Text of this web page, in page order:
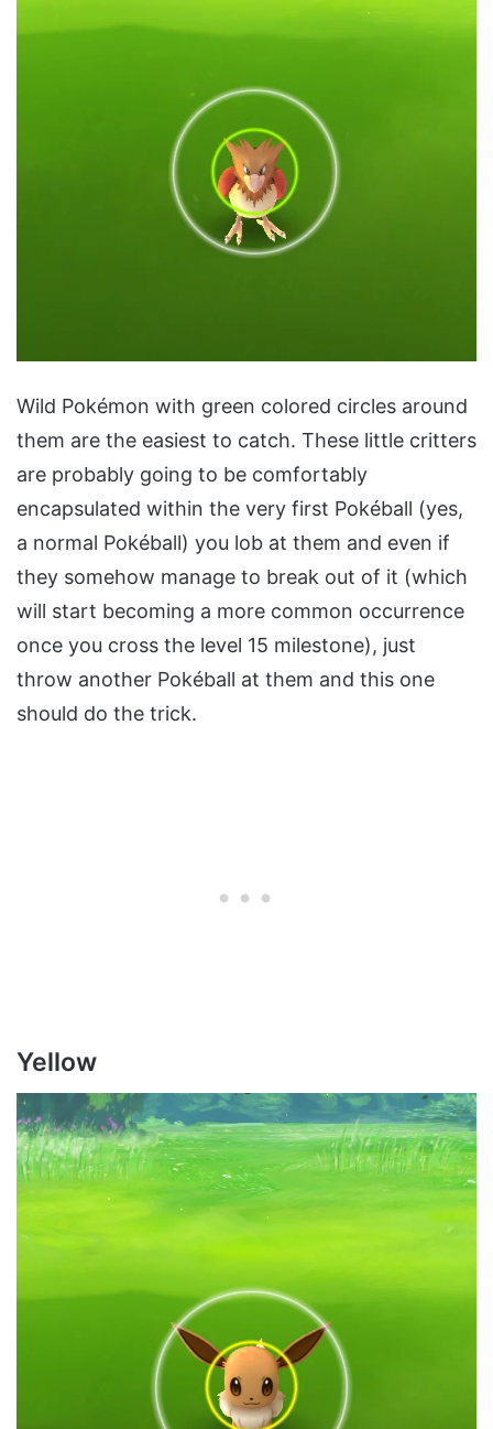
Wild Pokémon with green colored circles around
them are the easiest to catch. These little critters
are probably going to be comfortably
encapsulated within the very first Pokéball (yes,
a normal Pokéball) you lob at them and even if
they somehow manage to break out of it (which
will start becoming a more common occurrence
once you cross the level 15 milestone), just
throw another Pokéball at them and this one
should do the trick.
Yellow